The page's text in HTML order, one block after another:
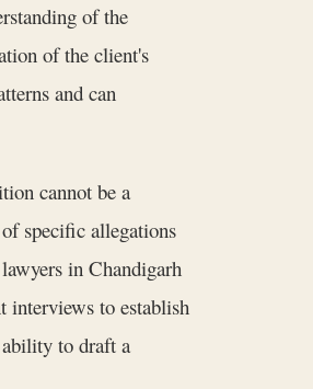
of the
of the client's
and can
cannot be a
specific allegations
in Chandigarh
interviews to establish
to draft a